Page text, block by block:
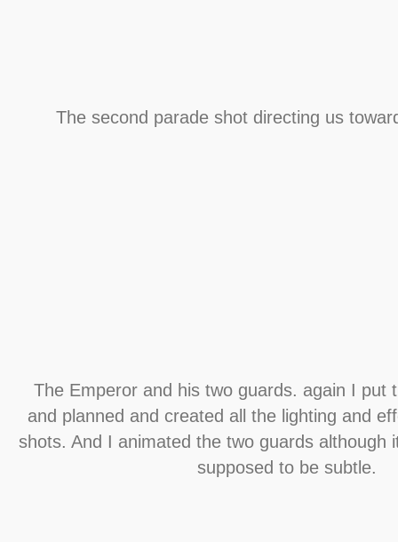
The second parade shot directing us
The Emperor and his two guards. again I put
and planned and created all the lighting and
shots. And I animated the two guards although
supposed to be subtle.